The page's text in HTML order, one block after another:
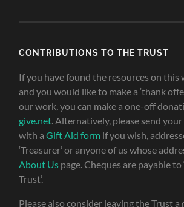
CONTRIBUTIONS TO THE TRUST
If you have found the resources on this
and you would like to make a ‘thank
our work, you can make a one-off
give.net . Alternatively, please send
with aGift Aid form if you wish,
‘Treasurer’ or anyone of us whose
About Us page. Cheques are payable
Trust’.
Please also consider leaving the Trust a